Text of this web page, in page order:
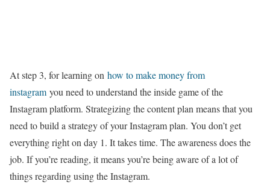
At step 3, for learning on how to make money from
instagramyou need to understand the inside game of the
Instagram platform. Strategizing the content plan means that you
need to build a strategy of your Instagram plan. You don’t get
everything right on day 1. It takes time. The awareness does the
job. If you’re reading, it means you’re being aware of a lot of
things regarding using the Instagram.